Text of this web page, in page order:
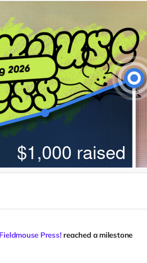
Press! reached a milestone